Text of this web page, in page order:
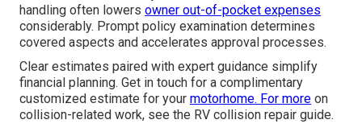
handling often lowers owner out-of-pocket expenses
considerably. Prompt policy examination determines
covered aspects and accelerates approval processes.
Clear estimates paired with expert guidance simplify
financial planning. Get in touch for a complimentary
customized estimate for your motorhome. For more on
collision-related work, see the RV collision repair guide.